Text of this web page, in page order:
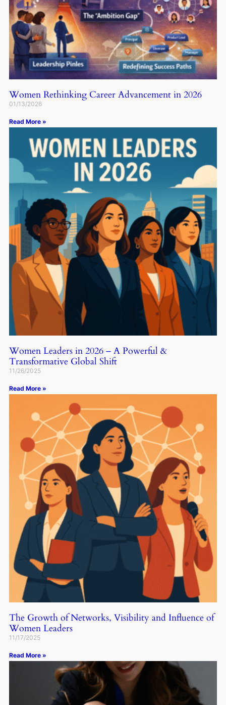
Women Rethinking Career Advancement in 2026
01/13/2026
Read More »
Women Leaders in 2026 – A Powerful &
Transformative Global Shift
11/26/2025
Read More »
The Growth of Networks, Visibility and Influence of
Women Leaders
11/17/2025
Read More »